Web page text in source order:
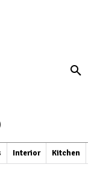
Interior Kitchen